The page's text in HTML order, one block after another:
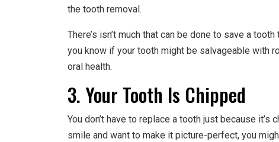
the tooth removal.
There’s isn’t much that can be done to save a
you know if your tooth might be salvageable with
oral health.
3. Your Tooth Is Chipped
You don’t have to replace a tooth just because
smile and want to make it picture-perfect, you